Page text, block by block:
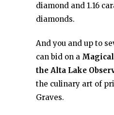
diamond and 1.16
diamonds.
And you and up to
can bid on a
the Alta Lake
the culinary art of
Graves.